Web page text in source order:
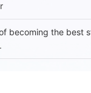
becoming the best